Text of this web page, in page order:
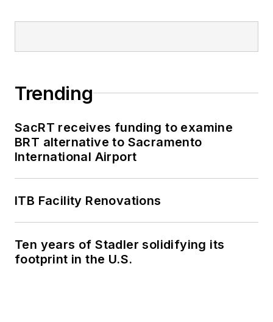
Trending
SacRT receives funding to examine
BRT alternative to Sacramento
International Airport
ITB Facility Renovations
Ten years of Stadler solidifying its
footprint in the U.S.